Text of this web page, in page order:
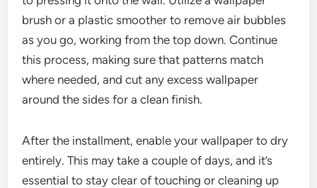
brush or a plastic smoother to remove air bubbles
as you go, working from the top down. Continue
this process, making sure that patterns match
where needed, and cut any excess wallpaper
around the sides for a clean finish.
After the installment, enable your wallpaper to dry
entirely. This may take a couple of days, and it’s
essential to stay clear of touching or cleaning up